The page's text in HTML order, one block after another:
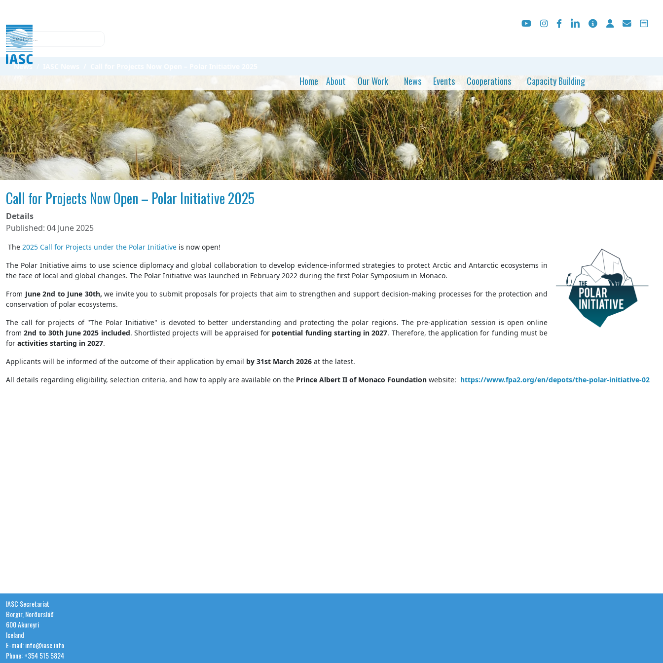
Search
Home About Our Work News Events Cooperations Capacity Building
News
Call for Projects Now Open – Polar Initiative 2025
Details
Published: 04 June 2025
The 2025 Call for Projects under the Polar Initiative is now open!
The Polar Initiative aims to use science diplomacy and global collaboration to develop evidence-informed strategies to protect Arctic and Antarctic ecosystems in
the face of local and global changes. The Polar Initiative was launched in February 2022 during the first Polar Symposium in Monaco.
From June 2nd to June 30th, we invite you to submit proposals for projects that aim to strengthen and support decision-making processes for the protection and
conservation of polar ecosystems.
The call for projects of "The Polar Initiative" is devoted to better understanding and protecting the polar regions. The pre-application session is open online
from2nd to 30th June 2025 included. Shortlisted projects will be appraised for potential funding starting in 2027. Therefore, the application for funding must be
for activities starting in 2027.
Applicants will be informed of the outcome of their application by email by 31st March 2026 at the latest.
All details regarding eligibility, selection criteria, and how to apply are available on the Prince Albert II of Monaco Foundation website: https://www.fpa2.org/en/depots/the-polar-initiative-02
IASC Secretariat
Borgir, Norðurslóð
600 Akureyri
Iceland
E-mail: info@iasc.info
Phone: +354 515 5824